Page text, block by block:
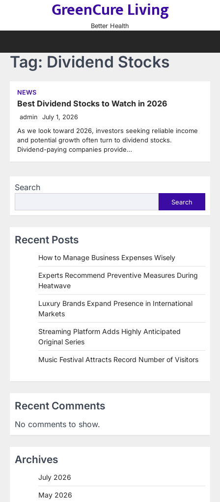
content
GreenCure Living
Better Health
Tag: Dividend Stocks
NEWS
Best Dividend Stocks to Watch in 2026
admin July 1, 2026
As we look toward 2026, investors seeking reliable income
and potential growth often turn to dividend stocks.
Dividend-paying companies provide…
Search
Search
Recent Posts
How to Manage Business Expenses Wisely
Experts Recommend Preventive Measures During
Heatwave
Luxury Brands Expand Presence in International
Markets
Streaming Platform Adds Highly Anticipated
Original Series
Music Festival Attracts Record Number of Visitors
Recent Comments
No comments to show.
Archives
July 2026
May 2026